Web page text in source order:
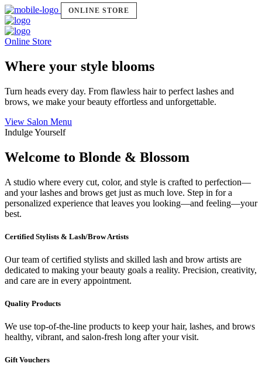
ONLINE STORE
Online Store
Where your style blooms
Turn heads every day. From flawless hair to perfect lashes and
brows, we make your beauty effortless and unforgettable.
View Salon Menu
Indulge Yourself
Welcome to Blonde & Blossom
A studio where every cut, color, and style is crafted to perfection—
and your lashes and brows get just as much love. Step in for a
personalized experience that leaves you looking—and feeling—your
best.
Certified Stylists & Lash/Brow Artists
Our team of certified stylists and skilled lash and brow artists are
dedicated to making your beauty goals a reality. Precision, creativity,
and care are in every appointment.
Quality Products
We use top-of-the-line products to keep your hair, lashes, and brows
healthy, vibrant, and salon-fresh long after your visit.
Gift Vouchers